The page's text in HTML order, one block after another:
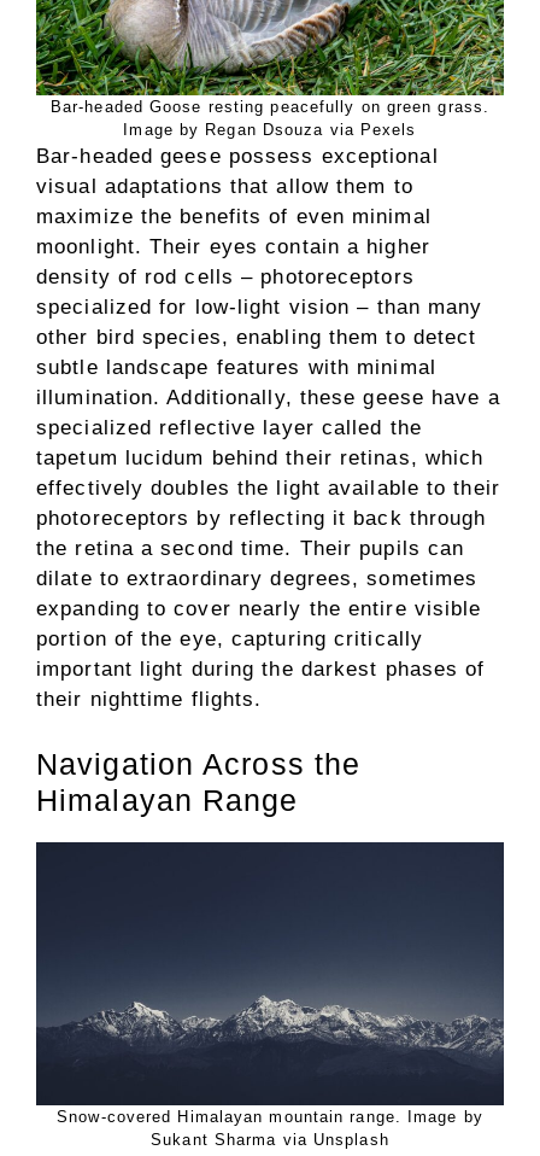
Bar-headed Goose resting peacefully on green grass.
Image by Regan Dsouza via Pexels
Bar-headed geese possess exceptional
visual adaptations that allow them to
maximize the benefits of even minimal
moonlight. Their eyes contain a higher
density of rod cells – photoreceptors
specialized for low-light vision – than many
other bird species, enabling them to detect
subtle landscape features with minimal
illumination. Additionally, these geese have a
specialized reflective layer called the
tapetum lucidum behind their retinas, which
effectively doubles the light available to their
photoreceptors by reflecting it back through
the retina a second time. Their pupils can
dilate to extraordinary degrees, sometimes
expanding to cover nearly the entire visible
portion of the eye, capturing critically
important light during the darkest phases of
their nighttime flights.
Navigation Across the
Himalayan Range
Snow-covered Himalayan mountain range. Image by
Sukant Sharma via Unsplash